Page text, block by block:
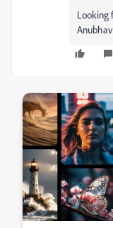
Looking
Anubhav